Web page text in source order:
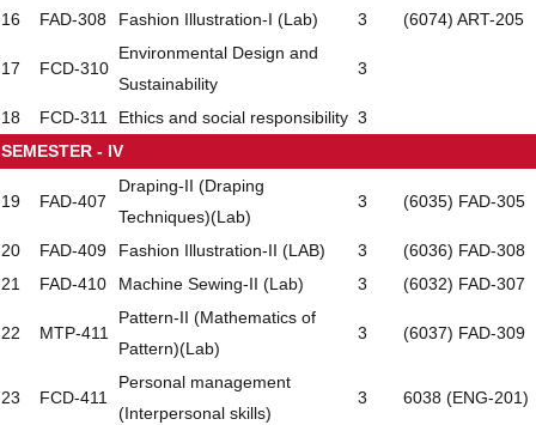
16
FAD-308 Fashion Illustration-I (Lab) 3 (6074) ART-205
17 FCD-310
Environmental Design and
Sustainability
3
18 FCD-311 Ethics and social responsibility 3
SEMESTER - IV
19 FAD-407
Draping-II (Draping
Techniques)(Lab)
3 (6035) FAD-305
20 FAD-409 Fashion Illustration-II (LAB) 3
(6036) FAD-308
21
FAD-410 Machine Sewing-II (Lab) 3 (6032) FAD-307
22 MTP-411
Pattern-II (Mathematics of
Pattern)(Lab)
3 (6037) FAD-309
23 FCD-411
Personal management
(Interpersonal skills)
3 6038 (ENG-201)